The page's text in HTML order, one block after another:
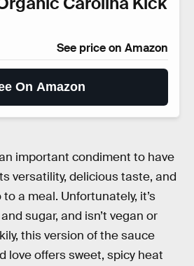
See price on Amazon
On Amazon
important condiment to have
versatility, delicious taste, and
a meal. Unfortunately, it’s
sugar, and isn’t vegan or
this version of the sauce
love offers sweet, spicy heat